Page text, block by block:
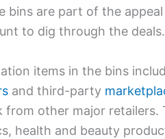
bins are part of the appeal
to dig through the deals.
items in the bins
and third-party
from other major retailers.
health and beauty